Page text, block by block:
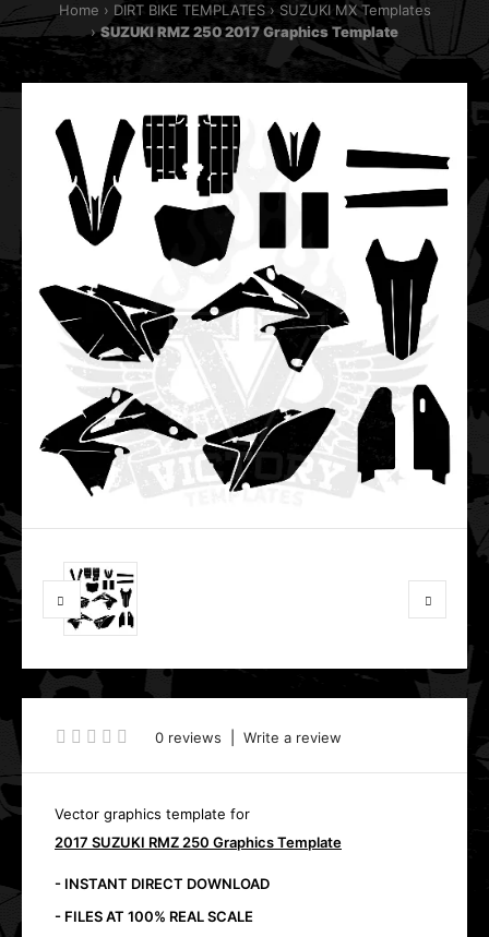
Home DIRT BIKE TEMPLATES
SUZUKI MX Templates
SUZUKI RMZ 250 2017 Graphics Template
0 reviews Write a review
Vector graphics template for
2017 SUZUKI RMZ 250 Graphics Template
- INSTANT DIRECT DOWNLOAD
- FILES AT 100% REAL SCALE